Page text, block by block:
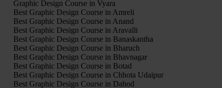
Graphic Design Course in Vyara
Best Graphic Design Course in Amreli
Best Graphic Design Course in Anand
Best Graphic Design Course in Aravalli
Best Graphic Design Course in Banaskantha
Best Graphic Design Course in Bharuch
Best Graphic Design Course in Bhavnagar
Best Graphic Design Course in Botad
Best Graphic Design Course in Chhota Udaipur
Best Graphic Design Course in Dahod